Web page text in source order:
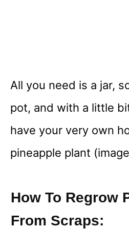
All you need is a jar,
pot, and with a little
have your very own
pineapple plant
How To Regrow
From Scraps: